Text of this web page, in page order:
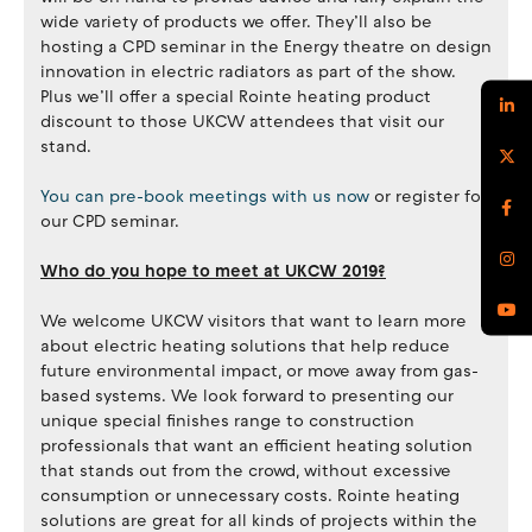
wide variety of products we offer. They’ll also be
hosting a CPD seminar in the Energy theatre on design
innovation in electric radiators as part of the show.
Plus we’ll offer a special Rointe heating product
discount to those UKCW attendees that visit our
stand.
You can pre-book meetings with us now or register for
our CPD seminar.
Who do you hope to meet at UKCW 2019?
We welcome UKCW visitors that want to learn more
about electric heating solutions that help reduce
future environmental impact, or move away from gas-
based systems. We look forward to presenting our
unique special finishes range to construction
professionals that want an efficient heating solution
that stands out from the crowd, without excessive
consumption or unnecessary costs. Rointe heating
solutions are great for all kinds of projects within the